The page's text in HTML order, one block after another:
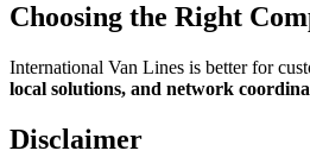
Choosing the Right
International Van Lines is better for
local solutions, and network
Disclaimer